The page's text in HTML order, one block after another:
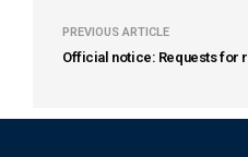
PREVIOUS ARTICLE
Official notice: Requests for